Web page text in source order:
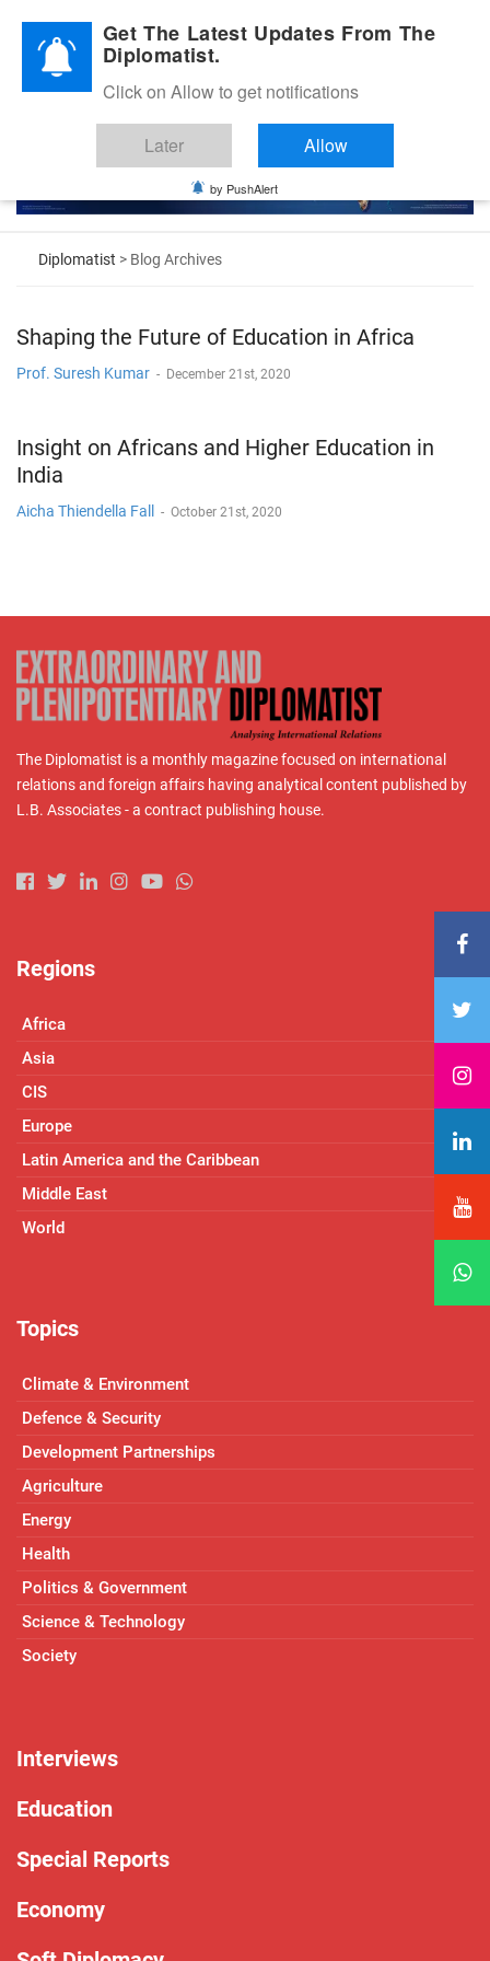
Diplomatic Nite 2026
Diplomatist > Blog Archives
Shaping the Future of Education in Africa
Prof. Suresh Kumar - December 21st, 2020
Insight on Africans and Higher Education in
India
Aicha Thiendella Fall - October 21st, 2020
The Diplomatist is a monthly magazine focused on international
relations and foreign affairs having analytical content published by
L.B. Associates - a contract publishing house.
Regions
Africa
Asia
CIS
Europe
Latin America and the Caribbean
Middle East
World
Topics
Climate & Environment
Defence & Security
Development Partnerships
Agriculture
Energy
Health
Politics & Government
Science & Technology
Society
Interviews
Education
Special Reports
Economy
Get The Latest Updates From The
Diplomatist.
Click on Allow to get notifications
Later Allow
by PushAlert